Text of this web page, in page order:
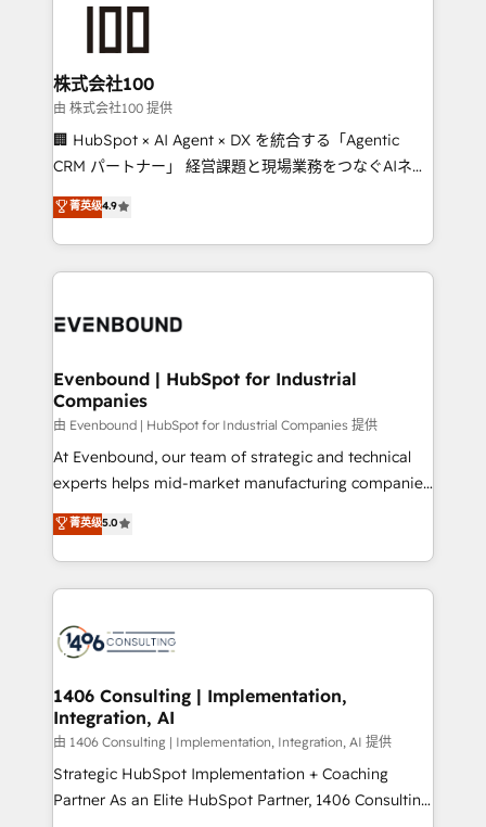
solutions that integrate CRM, AI automation, inbound
and loop marketing, content, and digital creativity.
Our multicultural team works in Spanish, Portuguese,
and English to design scalable strategies that drive
measurable growth. 🌎 Highlights: • 10+ years as a
Migration Excellence. • Top 3 Partner of the Year
LATAM 2022, 2023, 2024, 2025. • Partner of the Year
with HubSpot? Let Cebra’s experts help you grow
株式会社100
由 株式会社100 提供
🏢 HubSpot × AI Agent × DX を統合する「Agentic
CRM パートナー」 経営課題と現場業務をつなぐAIネイ
ティブ・エージェンシーとして、HubSpot Eliteの実装
力で顧客フロント業務を再設計します。 💡 100inc は何
をする会社か？ HubSpotを共通基盤に、AIエージェン
トを組み込んだ顧客フロント業務（マーケティング・営
ィブ・エージェンシーです。事業部・グループ会社・部
を、CRMを軸とした全社共通基盤に再構築します。意
思決定者・PMO・現場担当者に並走します。 1️⃣
HubSpot導入・活用支援 顧客データの一元化から、
GTMの見える化・自動化まで。全Hub統合運用、デー
タ品質設計、グループ横断のCRM統合に対応します。
の一部をAIが自律実行する組織への移行を設計・実装。
Breeze・Claude等をHubSpotと連携させ、役割定義・
革を、構想から実装・定着までPMOとして主導。「設
定の代行ではなく、設計の責任」を引き受け、部門横断
の統合・浸透・変革管理を実行します。 ▸ CMS戦略設
計・構築：リード獲得・CVR・SEOを前提にした情報設
計・導線設計・テンプレート設計をContent Hubで一体
提供。 ▸ 既存CRM・MAからの移行支援：Salesforce・
Marketo・Pardot等からの移行、カスタム設計、履歴
菁英级4.9
Evenbound | HubSpot for Industrial
Companies
由 Evenbound | HubSpot for Industrial Companies 提供
At Evenbound, our team of strategic and technical
experts helps mid-market manufacturing companies
achieve real growth. We specialize in delivering
tailored solutions that drive results by leveraging
HubSpot’s platform and data to fuel success.
Technical Solutions: - HubSpot Technical Consulting -
Onboarding - Data Migration & Integrations -
Revenue Operations - Inbound Marketing -
Outbound Marketing - HubSpot CMS Website
Design & Development We empower our clients to
reach their full potential by providing transparent,
relationship-driven support. With over 300 HubSpot
菁英级5.0
1406 Consulting | Implementation,
Integration, AI
由 1406 Consulting | Implementation, Integration, AI 提供
Strategic HubSpot Implementation + Coaching
Partner As an Elite HubSpot Partner, 1406 Consulting